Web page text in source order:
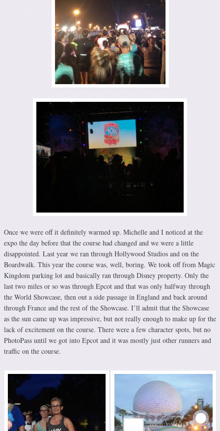
Once we were off it definitely warmed up. Michelle and I noticed at the
expo the day before that the course had changed and we were a little
disappointed. Last year we ran through Hollywood Studios and on the
Boardwalk. This year the course was, well, boring. We took off from Magic
Kingdom parking lot and basically ran through Disney property. Only the
last two miles or so was through Epcot and that was only halfway through
the World Showcase, then out a side passage in England and back around
through France and the rest of the Showcase. I’ll admit that the Showcase
as the sun came up was impressive, but not really enough to make up for the
lack of excitement on the course. There were a few character spots, but no
PhotoPass until we got into Epcot and it was mostly just other runners and
traffic on the course.